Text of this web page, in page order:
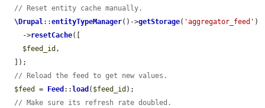
// Reset entity cache manually.
\Drupal::entityTypeManager()->getStorage( 'aggregator_feed' )
    ->
resetCache([
$feed_id ,
// Reload the feed to get new values.
$feed
= Feed :: load ( $feed_id );
// Make sure its refresh rate doubled.